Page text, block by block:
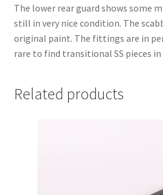
The lower rear guard shows some
still in very nice condition. The
original paint. The fittings are in
rare to find transitional SS pieces
Related products